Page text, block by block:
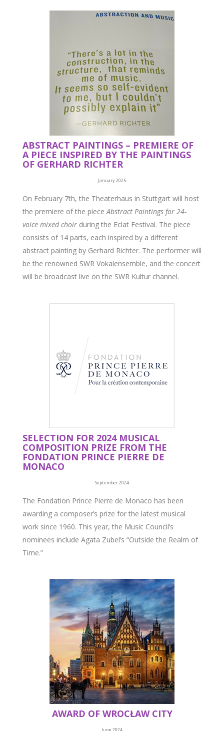
ABSTRACT PAINTINGS – PREMIERE OF
A PIECE INSPIRED BY THE PAINTINGS
OF GERHARD RICHTER
January 2025
On February 7th, the Theaterhaus in Stuttgart will host
the premiere of the pieceAbstract Paintings for 24-
voice mixed choir during the Eclat Festival. The piece
consists of 14 parts, each inspired by a different
abstract painting by Gerhard Richter. The performer will
be the renowned SWR Vokalensemble, and the concert
will be broadcast live on the SWR Kultur channel.
SELECTION FOR 2024 MUSICAL
COMPOSITION PRIZE FROM THE
FONDATION PRINCE PIERRE DE
MONACO
September 2024
The Fondation Prince Pierre de Monaco has been
awarding a composer’s prize for the latest musical
work since 1960. This year, the Music Council’s
nominees include Agata Zubel’s “Outside the Realm of
Time.”
AWARD OF WROCŁAW CITY